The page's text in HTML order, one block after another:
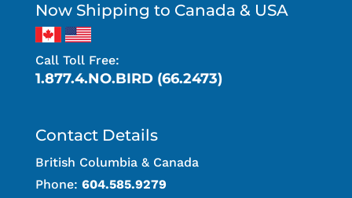
Now Shipping to Canada & USA
Call Toll Free:
1.877.4.NO.BIRD (66.2473)
Contact Details
British Columbia & Canada
Phone: 604.585.9279